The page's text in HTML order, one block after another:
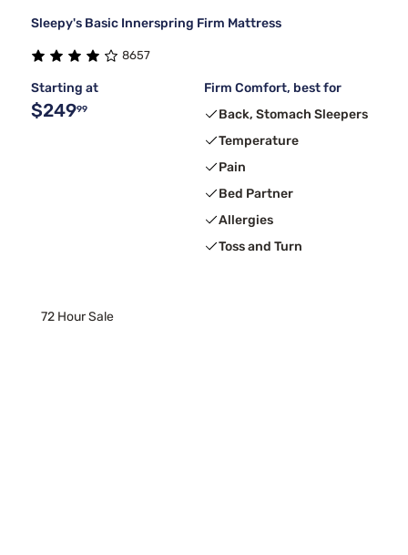
Sleepy's Basic Innerspring Firm Mattress
8657
Starting at
$24999
Firm Comfort, best for
Back, Stomach Sleepers
Temperature
Pain
Bed Partner
Allergies
Toss and Turn
72 Hour Sale